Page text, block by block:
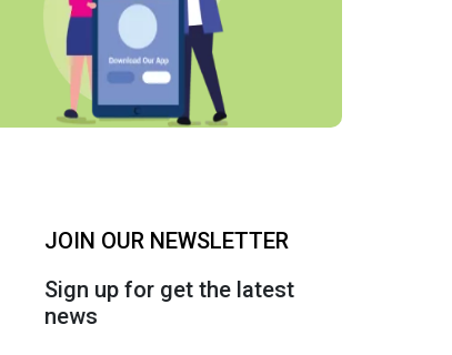
JOIN OUR NEWSLETTER
Sign up for get the latest
news